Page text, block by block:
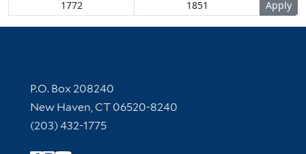
Contact Information
P.O. Box 208240
New Haven, CT 06520-8240
(203) 432-1775